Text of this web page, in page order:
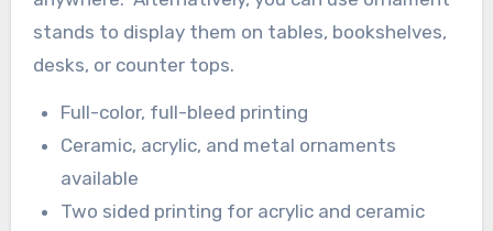
stands to display them on tables, bookshelves,
desks, or counter tops.
Full-color, full-bleed printing
Ceramic, acrylic, and metal ornaments
available
Two sided printing for acrylic and ceramic